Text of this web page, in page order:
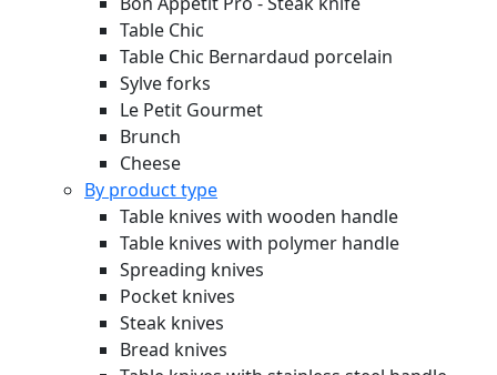
Table Chic
Table Chic Bernardaud porcelain
Sylve forks
Le Petit Gourmet
Brunch
Cheese
By product type
Table knives with wooden handle
Table knives with polymer handle
Spreading knives
Pocket knives
Steak knives
Bread knives